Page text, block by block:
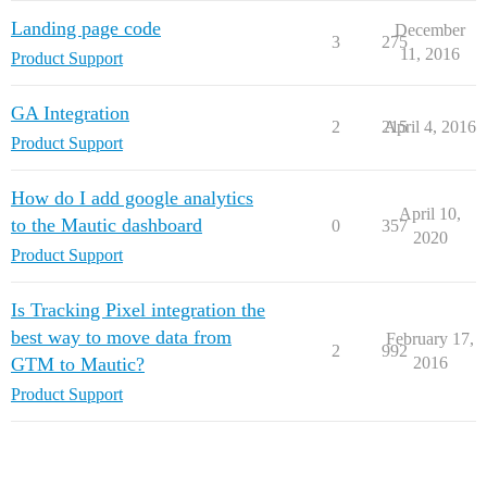
Landing page code
Product Support
3 275
December
11, 2016
GA Integration
Product Support
2 215
April 4, 2016
How do I add google analytics
to the Mautic dashboard
Product Support
0 357
April 10,
2020
Is Tracking Pixel integration the
best way to move data from
GTM to Mautic?
Product Support
2 992
February 17,
2016